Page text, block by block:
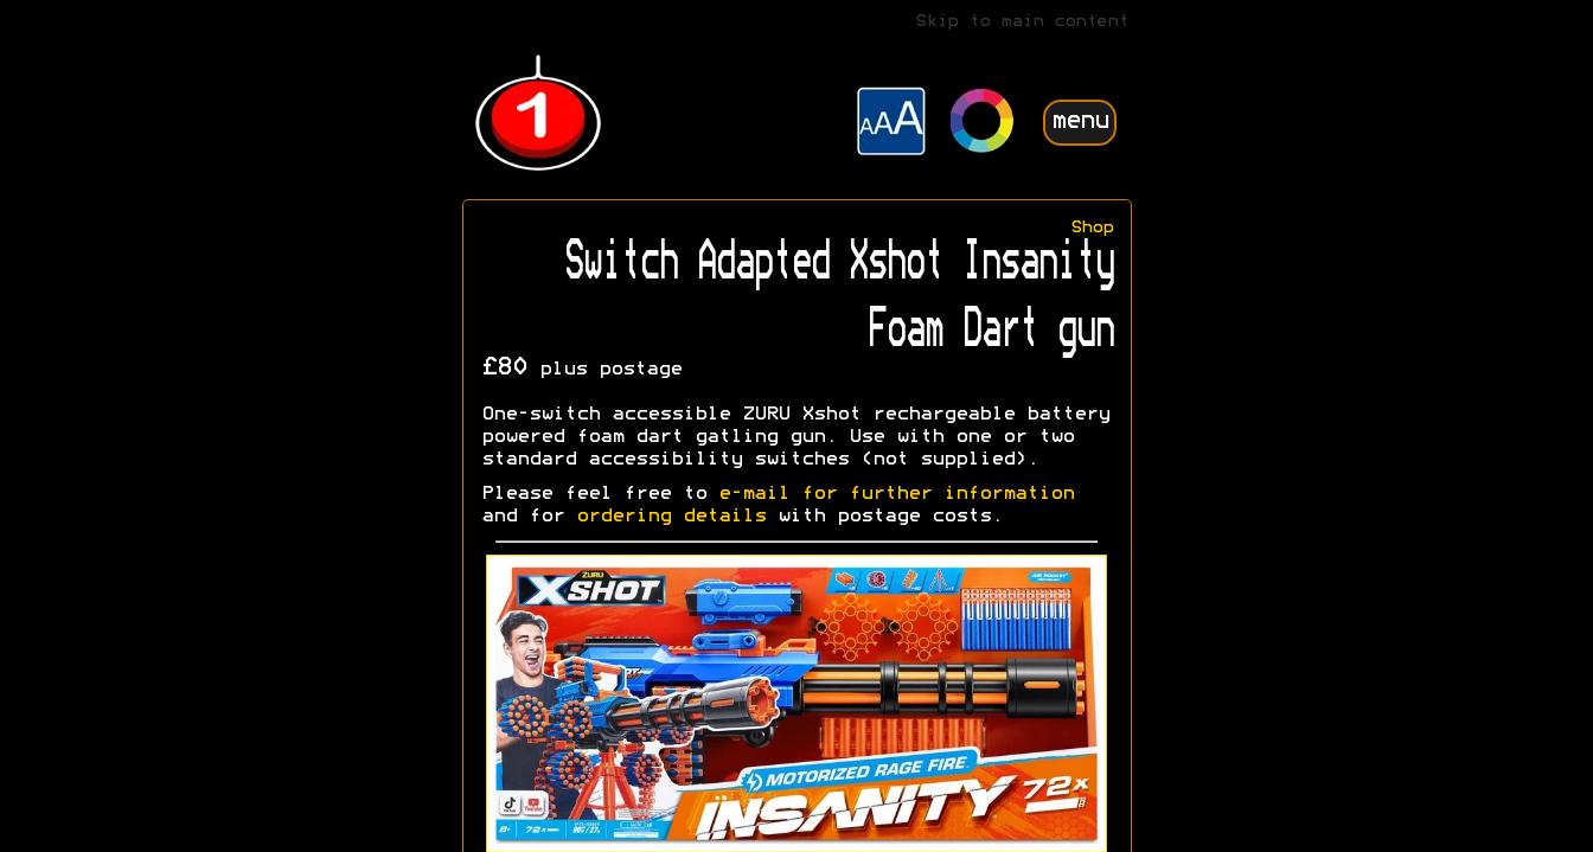
Skip to main content
menu
Shop
Switch Adapted Xshot Insanity
Foam Dart gun
£80plus postage
One-switch accessible ZURU Xshot rechargeable battery
powered foam dart gatling gun. Use with one or two
standard accessibility switches (not supplied).
Please feel free to
e-mail for further information
and for
ordering detailswith postage costs.